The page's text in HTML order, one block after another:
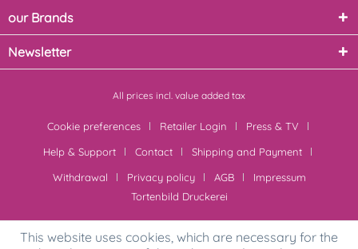
our Brands
Newsletter
All prices incl. value added tax
Cookie preferences Retailer Login
Press & TV
Help & Support
Contact
Shipping and Payment
Withdrawal
Privacy policy AGB
Impressum
Tortenbild Druckerei
This website uses cookies, which are necessary for the